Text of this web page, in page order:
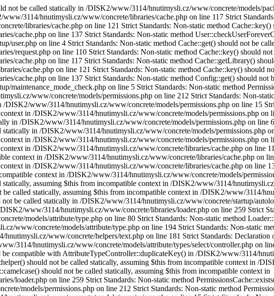
not be called statically in /DISK2/www/3114/hnutimysli.cz/www/concrete/models/
3114/hnutimysli.cz/www/concrete/libraries/cache.php on line 117 Strict
libraries/cache.php on line 121 Strict Standards: Non-static method Cache::key()
cache.php on line 137 Strict Standards: Non-static method
user.php on line 4 Strict Standards: Non-static method Cache::get() should not be
request.php on line 110 Strict Standards: Non-static method Cache::key() should
cache.php on line 117 Strict Standards: Non-static method Cache::getLibrary()
cache.php on line 121 Strict Standards: Non-static method Cache::key() should
cache.php on line 137 Strict Standards: Non-static method Config::get() should not
on line 5 Strict Standards: Non-static method
www/concrete/models/permissions.php on line 212 Strict Standards: Non-
DISK2/www/3114/hnutimysli.cz/www/concrete/models/permissions.php on line 15
in /DISK2/www/3114/hnutimysli.cz/www/concrete/models/permissions.php on
in /DISK2/www/3114/hnutimysli.cz/www/concrete/models/permissions.php on line
in /DISK2/www/3114/hnutimysli.cz/www/concrete/models/permissions.php
in /DISK2/www/3114/hnutimysli.cz/www/concrete/models/permissions.php on
in /DISK2/www/3114/hnutimysli.cz/www/concrete/libraries/cache.php on line
context in /DISK2/www/3114/hnutimysli.cz/www/concrete/libraries/cache.php on
in /DISK2/www/3114/hnutimysli.cz/www/concrete/libraries/cache.php on line
context in /DISK2/www/3114/hnutimysli.cz/www/concrete/models/
assuming $this from incompatible context in /DISK2/www/3114/
called statically, assuming $this from incompatible context in /DISK2/www/3114/
be called statically in /DISK2/www/3114/hnutimysli.cz/www/concrete/startup/
www/3114/hnutimysli.cz/www/concrete/libraries/loader.php on line 259 Strict
models/attribute/type.php on line 80 Strict Standards: Non-static method
www/concrete/models/attribute/type.php on line 194 Strict Standards: Non-static
www/concrete/helpers/text.php on line 181 Strict Standards:
3114/hnutimysli.cz/www/concrete/models/attribute/types/select/controller.php on
compatible with AttributeTypeController::duplicateKey() in /DISK2/www/3114/
should not be called statically, assuming $this from incompatible context in /
should not be called statically, assuming $this from incompatible context in
loader.php on line 259 Strict Standards: Non-static method
models/permissions.php on line 212 Strict Standards: Non-static method